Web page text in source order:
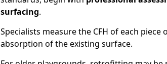
surfacing.
Specialists measure the CFH of each
absorption of the existing surface.